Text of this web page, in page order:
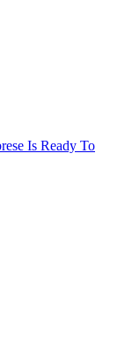
Is Ready To